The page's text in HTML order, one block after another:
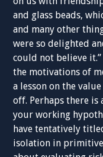
and glass beads,
and many other
were so delighted
could not believe
the motivations of
a lesson on the
off. Perhaps there is
your working
have tentatively
isolation in primitive